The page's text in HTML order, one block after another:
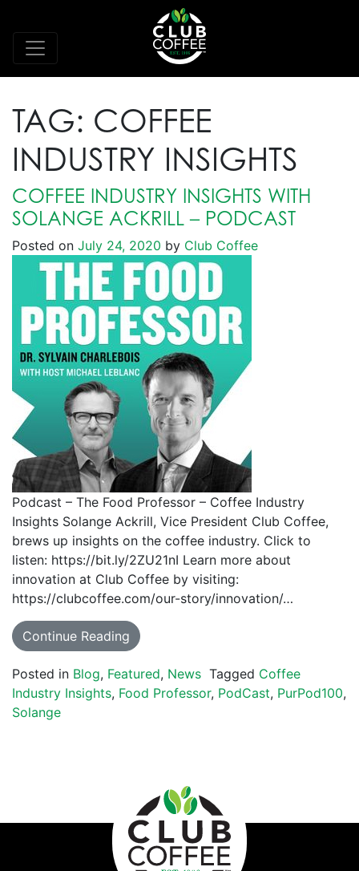
TAG: COFFEE
INDUSTRY INSIGHTS
COFFEE INDUSTRY INSIGHTS WITH
SOLANGE ACKRILL – PODCAST
Posted on July 24, 2020 by Club Coffee
Podcast – The Food Professor – Coffee Industry
Insights Solange Ackrill, Vice President Club Coffee,
brews up insights on the coffee industry. Click to
listen: https://bit.ly/2ZU21nI Learn more about
innovation at Club Coffee by visiting:
https://clubcoffee.com/our-story/innovation/…
Continue Reading
Posted in Blog, Featured, News Tagged Coffee
Industry Insights, Food Professor, PodCast, PurPod100,
Solange